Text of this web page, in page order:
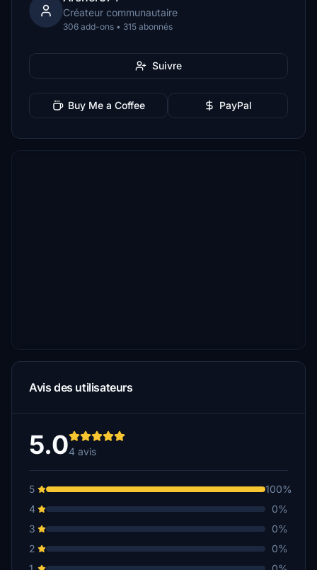
Créateur communautaire
306 add-ons • 315 abonnés
Suivre
Buy Me a Coffee PayPal
Avis des utilisateurs
5.04 avis
5
100%
4
0%
3
0%
2
0%